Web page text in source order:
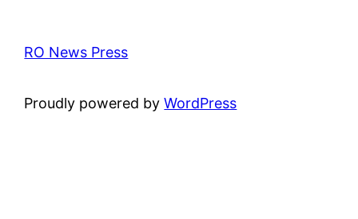
RO News Press
Proudly powered byWordPress